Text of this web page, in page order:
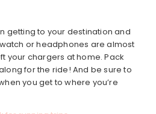
getting to your destination and
or headphones are almost
your chargers at home. Pack
for the ride! And be sure to
you get to where you’re